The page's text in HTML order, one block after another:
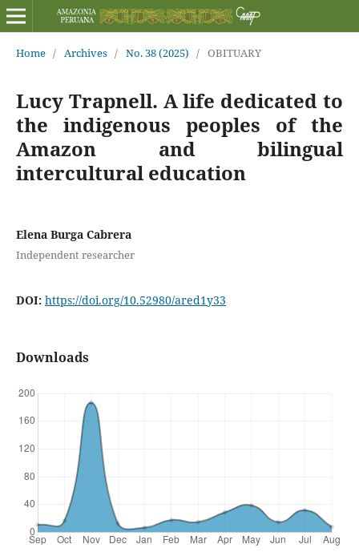
Home / Archives / No. 38 (2025) / OBITUARY
Lucy Trapnell. A life dedicated to
the indigenous peoples of the
Amazon and bilingual
intercultural education
Elena Burga Cabrera
Independent researcher
DOI: https://doi.org/10.52980/ared1y33
Downloads